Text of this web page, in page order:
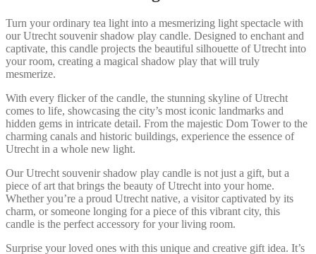
Turn your ordinary tea light into a mesmerizing light spectacle with
our Utrecht souvenir shadow play candle. Designed to enchant and
captivate, this candle projects the beautiful silhouette of Utrecht into
your room, creating a magical shadow play that will truly
mesmerize.
With every flicker of the candle, the stunning skyline of Utrecht
comes to life, showcasing the city’s most iconic landmarks and
hidden gems in intricate detail. From the majestic Dom Tower to the
charming canals and historic buildings, experience the essence of
Utrecht in a whole new light.
Our Utrecht souvenir shadow play candle is not just a gift, but a
piece of art that brings the beauty of Utrecht into your home.
Whether you’re a proud Utrecht native, a visitor captivated by its
charm, or someone longing for a piece of this vibrant city, this
candle is the perfect accessory for your living room.
Surprise your loved ones with this unique and creative gift idea. It’s